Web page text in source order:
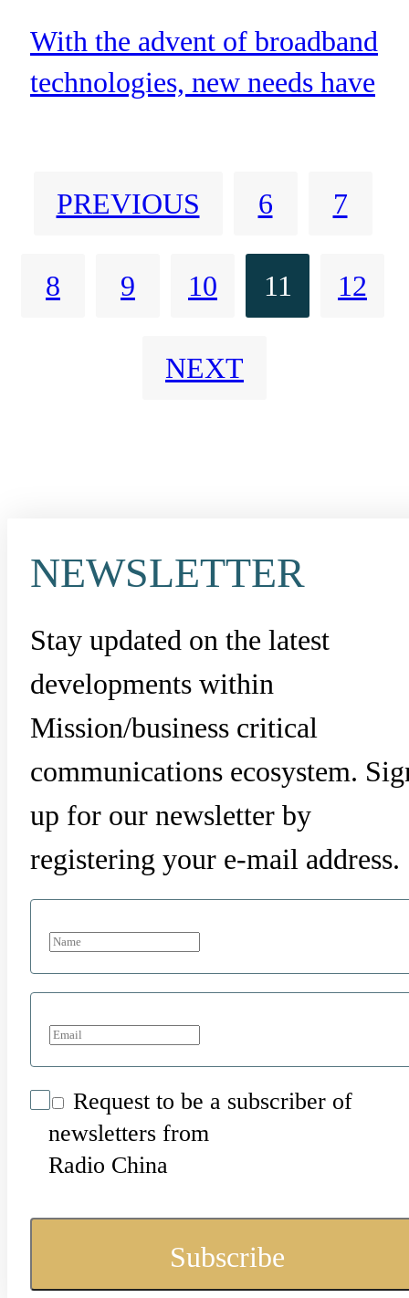
With the advent of broadband
technologies, new needs have
technologies are not valid.
PREVIOUS 6 7
8 9 10 11 12
NEXT
NEWSLETTER
Stay updated on the latest
developments within
Mission/business critical
communications ecosystem.
up for our newsletter by
registering your e-mail address.
Request to be a subscriber of
newsletters from
Radio China